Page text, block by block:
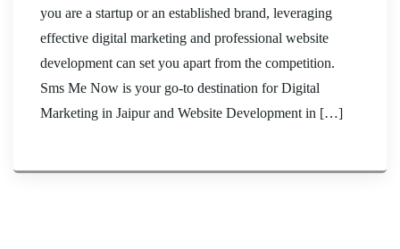
you are a startup or an established brand, leveraging
effective digital marketing and professional website
development can set you apart from the competition.
Sms Me Now is your go-to destination for Digital
Marketing in Jaipur and Website Development in […]